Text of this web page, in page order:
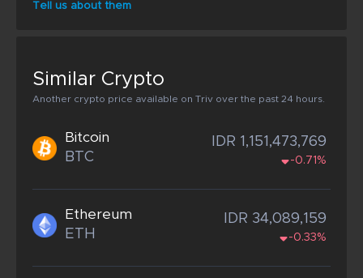
Tell us about them
Similar Crypto
Another crypto price available on Triv over the past 24 hours.
Bitcoin
BTC
IDR 1,151,473,769
-0.71%
Ethereum
ETH
IDR 34,089,159
-0.33%